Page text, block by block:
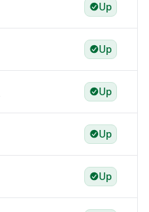
Up
Up
Up
Up
Up